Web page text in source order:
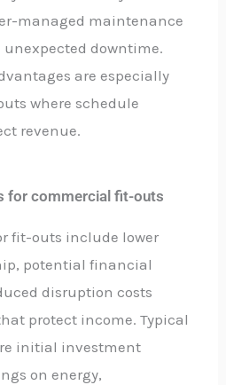
managed maintenance
downtime.
are especially
where schedule
revenue.
for commercial fit-outs
fit-outs include lower
potential financial
disruption costs
protect income. Typical
initial investment
on energy,